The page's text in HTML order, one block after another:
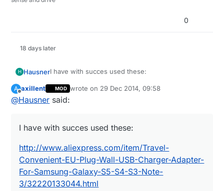
0
18 days later
H HausnerI have with succes used these:
http://www.aliexpress.com/item/Travel-
Convenient-EU-Plug-Wall-USB-Charger-Adapter-
https://www.dropbox.com/s/ep43uyve5v0msv6/2
At $1.10 I didn't even think about making my own
A
Offline
axillent MOD wrote on 29 Dec 2014, 09:58
last edited by
@Hausner said:
I have with succes used these:
http://www.aliexpress.com/item/Travel-
Convenient-EU-Plug-Wall-USB-Charger-Adapter-
For-Samsung-Galaxy-S5-S4-S3-Note-
3/32220133044.html